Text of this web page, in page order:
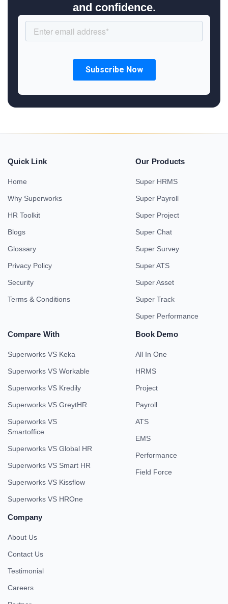
and confidence.
Quick Link
Home
Why Superworks
HR Toolkit
Blogs
Glossary
Privacy Policy
Security
Terms & Conditions
Our Products
Super HRMS
Super Payroll
Super Project
Super Chat
Super Survey
Super ATS
Super Asset
Super Track
Super Performance
Compare With
Superworks VS Keka
Superworks VS Workable
Superworks VS Kredily
Superworks VS GreytHR
Superworks VS
Smartoffice
Superworks VS Global HR
Superworks VS Smart HR
Superworks VS Kissflow
Superworks VS HROne
Book Demo
All In One
HRMS
Project
Payroll
ATS
EMS
Performance
Field Force
Company
About Us
Contact Us
Testimonial
Careers